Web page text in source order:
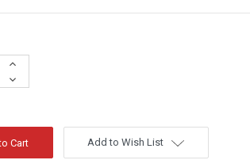
Increase
Decrease
Quantity:
Add to Wish List